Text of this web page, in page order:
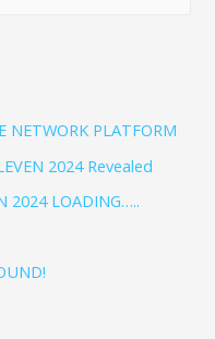
NETWORK PLATFORM
2024 Revealed
2024 LOADING…..